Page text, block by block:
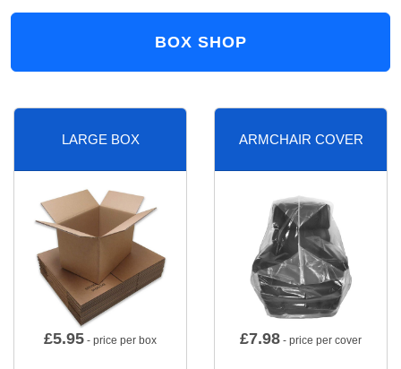
BOX SHOP
LARGE BOX
£5.95 - price per box
ARMCHAIR COVER
£7.98 - price per cover